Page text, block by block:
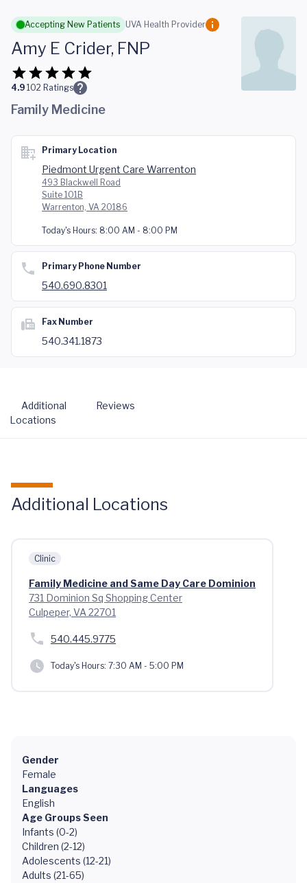
Skip to main content
Accepting New Patients UVA Health Provider
Amy E Crider, FNP
4.9 102 Ratings
Family Medicine
Primary Location
Piedmont Urgent Care Warrenton
493 Blackwell Road
Suite 101B
Warrenton, VA 20186
Today's Hours: 8:00 AM - 8:00 PM
Primary Phone Number
540.690.8301
Fax Number
540.341.1873
Additional
Locations
Reviews
Additional Locations
Clinic
Family Medicine and Same Day Care Dominion
731 Dominion Sq Shopping Center
Culpeper, VA 22701
540.445.9775
Today's Hours: 7:30 AM - 5:00 PM
Gender
Female
Languages
English
Age Groups Seen
Infants (0-2)
Children (2-12)
Adolescents (12-21)
Adults (21-65)